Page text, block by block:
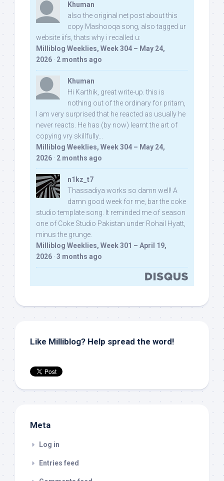
Khuman
also the original net post about this
copy Mashooqa song, also tagged ur
website iifs, thats why i recalled u:
Milliblog Weeklies, Week 304 – May 24,
2026 · 2 months ago
Khuman
Hi Karthik, great write-up. this is
nothing out of the ordinary for pritam,
I am very surprised that he reacted as usually he
never reacts. He has (by now) learnt the art of
copying vry skillfully...
Milliblog Weeklies, Week 304 – May 24,
2026 · 2 months ago
n1kz_t7
Thassadiya works so damn well! A
damn good week for me, bar the coke
studio template song. It reminded me of season
one of Coke Studio Pakistan under Rohail Hyatt,
minus the grunge.
Milliblog Weeklies, Week 301 – April 19,
2026 · 3 months ago
Like Milliblog? Help spread the word!
Meta
Log in
Entries feed